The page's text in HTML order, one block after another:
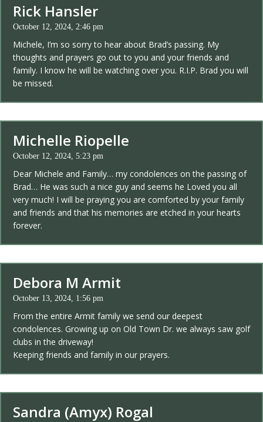
Rick Hansler
October 12, 2024, 2:46 pm
Michele, I’m so sorry to hear about Brad’s passing. My
thoughts and prayers go out to you and your friends and
family. I know he will be watching over you. R.I.P. Brad you will
be missed.
Michelle Riopelle
October 12, 2024, 5:23 pm
Dear Michele and Family… my condolences on the passing of
Brad… He was such a nice guy and seems he Loved you all
very much! I will be praying you are comforted by your family
and friends and that his memories are etched in your hearts
forever.
Debora M Armit
October 13, 2024, 1:56 pm
From the entire Armit family we send our deepest
condolences. Growing up on Old Town Dr. we always saw golf
clubs in the driveway!
Keeping friends and family in our prayers.
Sandra (Amyx) Rogal